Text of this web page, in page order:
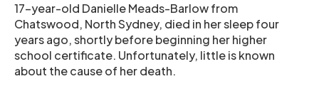
17-year-old Danielle Meads-Barlow from
Chatswood, North Sydney, died in her sleep four
years ago, shortly before beginning her higher
school certificate. Unfortunately, little is known
about the cause of her death.